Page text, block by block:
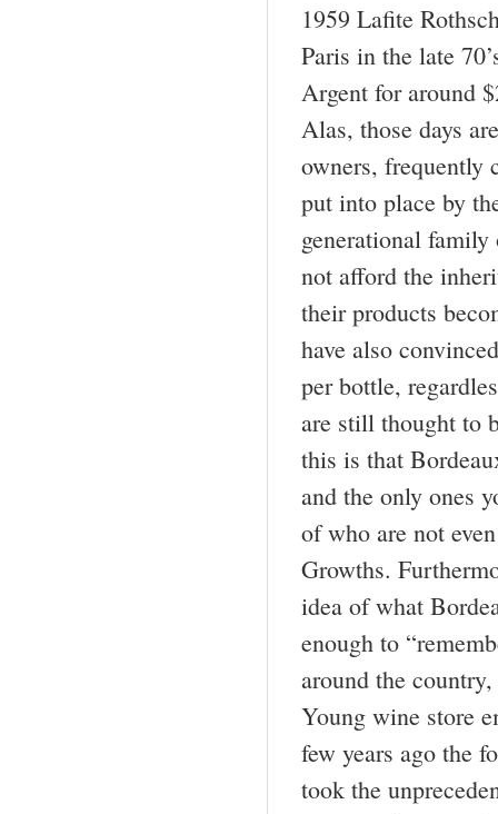
1959 Lafite
Paris in the late
Argent for around
Alas, those days
owners, frequently
put into place by
generational
not afford the
their products
have also
per bottle,
are still thought to
this is that
and the only ones
of who are not
Growths.
idea of what
enough to
around the
Young wine store
few years ago the
took the